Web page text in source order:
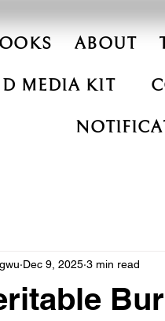
ABOUT
MEDIA KIT
Dec 9, 2025 3 min read